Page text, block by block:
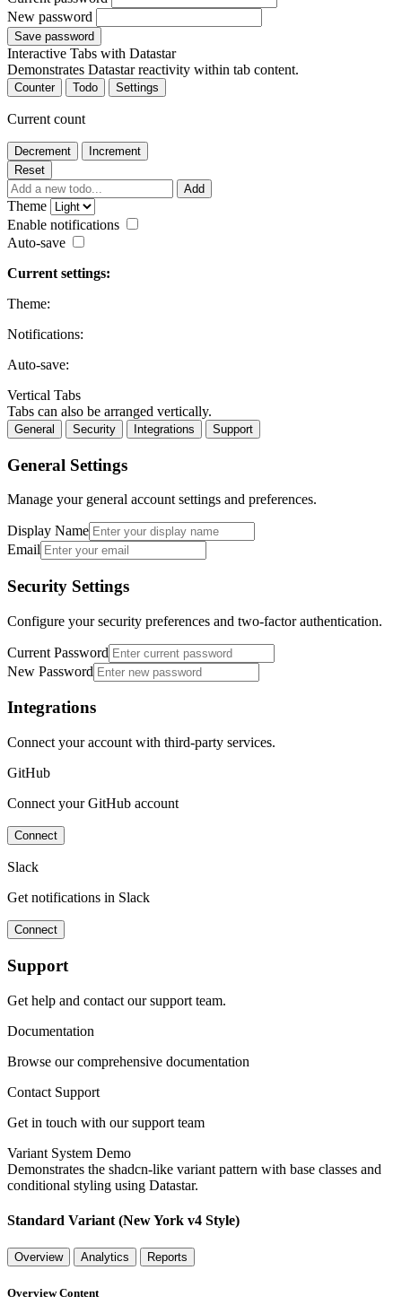
New password
Save password
Interactive Tabs with Datastar
Demonstrates Datastar reactivity within tab content.
Counter Todo Settings
Current count
Decrement
Increment
Reset
Add
Theme
Enable notifications
Auto-save
Current settings:
Theme:
Notifications:
Auto-save:
Vertical Tabs
Tabs can also be arranged vertically.
General Security Integrations Support
General Settings
Manage your general account settings and preferences.
Display Name
Email
Security Settings
Configure your security preferences and two-factor authentication.
Current Password
New Password
Integrations
Connect your account with third-party services.
GitHub
Connect your GitHub account
Connect
Slack
Get notifications in Slack
Connect
Support
Get help and contact our support team.
Documentation
Browse our comprehensive documentation
Contact Support
Get in touch with our support team
Variant System Demo
Demonstrates the shadcn-like variant pattern with base classes and
conditional styling using Datastar.
Standard Variant (New York v4 Style)
Overview Analytics Reports
Overview Content